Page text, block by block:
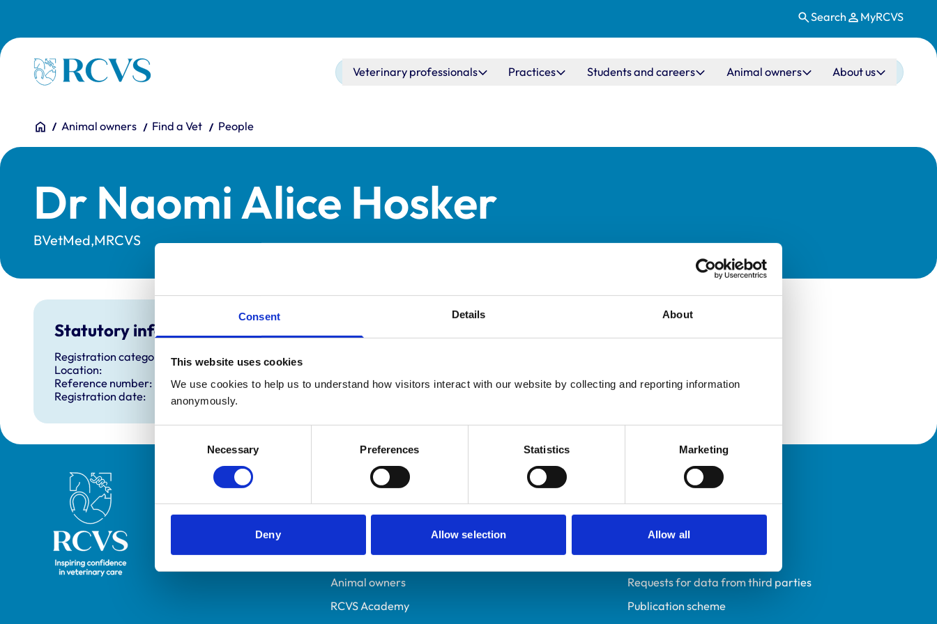
Consent Details About
This website uses cookies
We use cookies to help us to understand how visitors interact with our website by collecting and reporting information
anonymously.
Necessary Preferences Statistics Marketing
Deny Allow selection Allow all
Search MyRCVS
Homepage Main navigation
Veterinary professionals Practices Students and careers Animal owners About us
You are here:
HomeAnimal owners Find a Vet People
Dr Naomi Alice Hosker
BVetMed,MRCVS
Statutory information
Registration category:
Location:
Reference number:
7035713
Registration date:
Royal College of Veterinary Surgeons Helpful links
Veterinary professionals
Students and careers
Animal owners
RCVS Academy
Policies
Privacy policy
Accessibility
Accessing information policy
Requests for data from third parties
Publication scheme